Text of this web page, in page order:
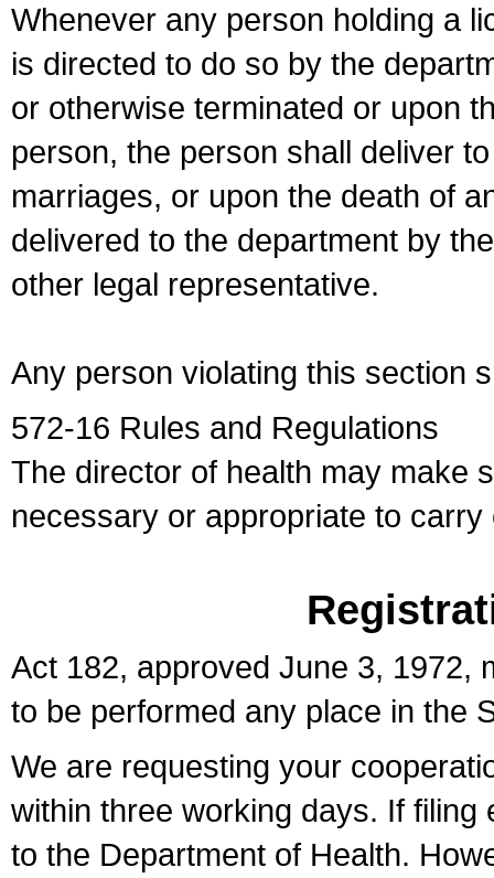
Whenever any person holding a
is directed to do so by the
or otherwise terminated or upon
person, the person shall deliver
marriages, or upon the death of
delivered to the department by
other legal representative.
Any person violating this section
572-16 Rules and Regulations
The director of health may make
necessary or appropriate to
Act 182, approved June 3, 1972,
to be performed any place in the
We are requesting your
within three working days. If
to the Department of Health.